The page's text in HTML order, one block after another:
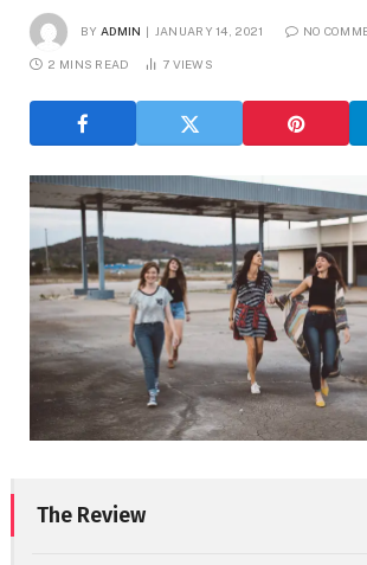
BY ADMIN JANUARY 14, 2021 NO
2 MINS READ 7 VIEWS
The Review